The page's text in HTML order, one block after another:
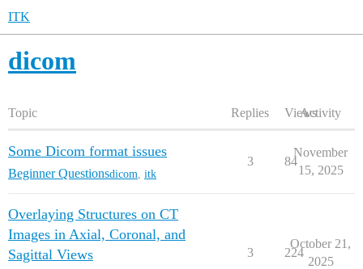
ITK
dicom
Topic Replies ViewsActivity
Some Dicom format issues
Beginner Questionsdicom itk
3 84
November
15, 2025
Overlaying Structures on CT
Images in Axial, Coronal, and
Sagittal Views
3 224
October 21,
2025